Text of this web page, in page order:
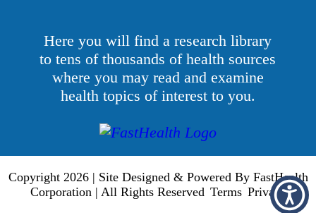
Services
Providers
Here you will find a research library
to tens of thousands of health sources
where you may read and examine
health topics of interest to you.
Copyright 2026 | Site Designed & Powered By FastHealth
Corporation | All Rights Reserved Terms| Privacy